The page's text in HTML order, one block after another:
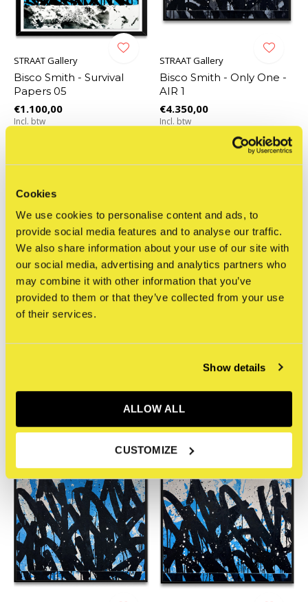
Cookies
We use cookies to personalise content and ads, to
provide social media features and to analyse our traffic.
We also share information about your use of our site with
our social media, advertising and analytics partners who
may combine it with other information that you’ve
provided to them or that they’ve collected from your use
of their services.
Show details
ALLOW ALL
CUSTOMIZE
STRAAT Gallery
Bisco Smith - Survival
Papers 05
€1.100,00
Incl. btw
STRAAT Gallery
Bisco Smith - Only One -
AIR 1
€4.350,00
Incl. btw
STRAAT Gallery
€4.350,00
STRAAT Gallery
€4.350,00